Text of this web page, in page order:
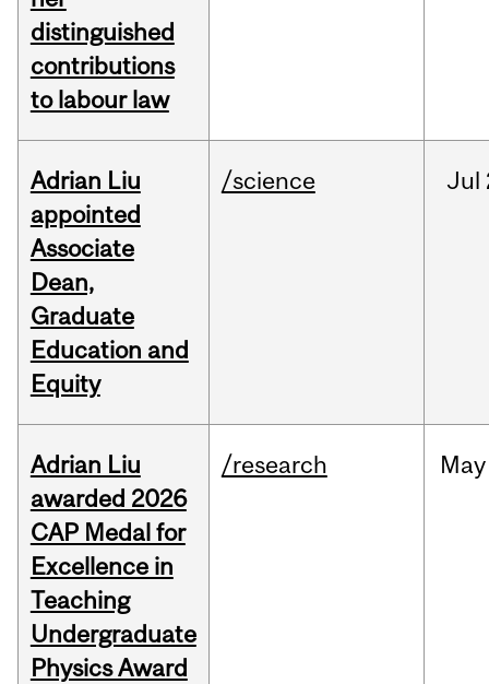
distinguished
contributions
to labour law
Adrian Liu
appointed
Associate
Dean,
Graduate
Education and
Equity
/science Jul
Adrian Liu
awarded 2026
CAP Medal for
Excellence in
Teaching
Undergraduate
Physics Award
/research May